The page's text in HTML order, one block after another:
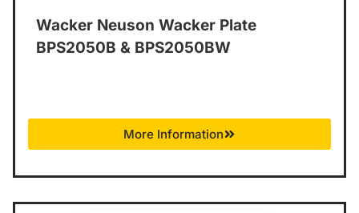
Wacker Neuson Wacker Plate
BPS2050B & BPS2050BW
More Information